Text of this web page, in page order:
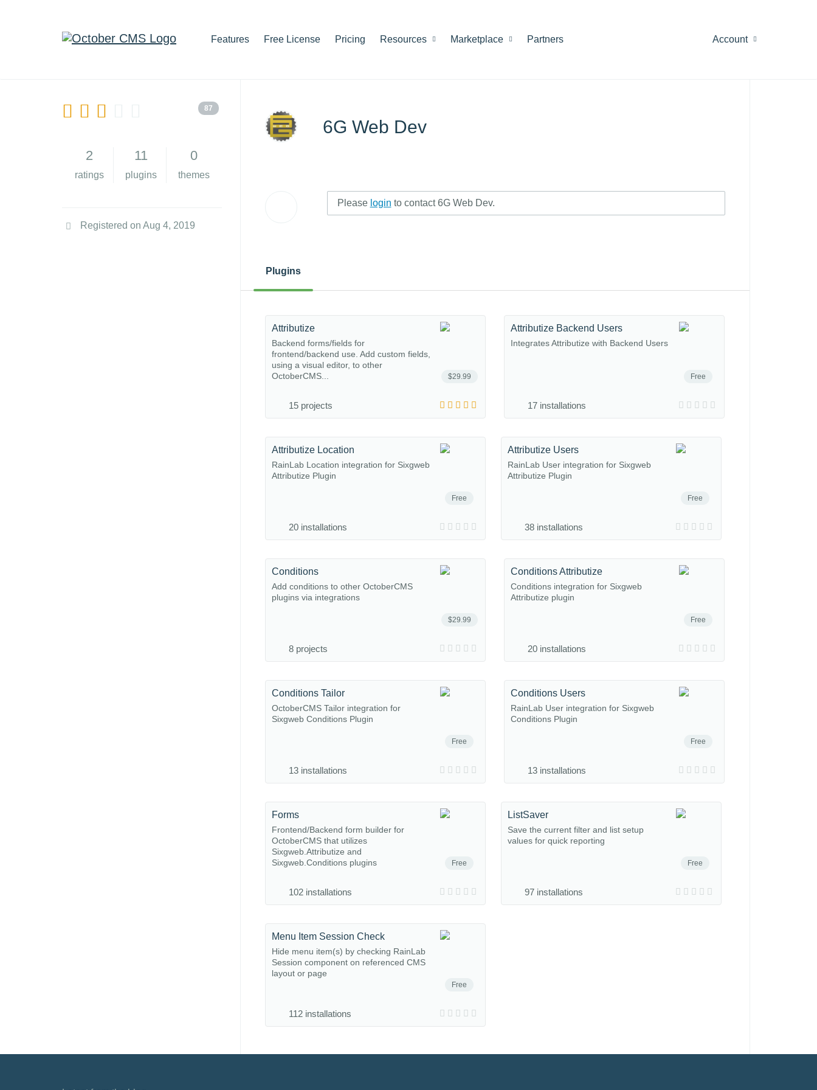
Features Free License Pricing Resources Marketplace Partners Account
87
2
ratings
11
plugins
0
themes
Registered on Aug 4, 2019
6G Web Dev
Please login to contact 6G Web Dev.
Plugins
$29.99
Attributize
Backend forms/fields for
frontend/backend use. Add custom fields,
using a visual editor, to other
OctoberCMS...
15 projects
Free
Attributize Backend Users
Integrates Attributize with Backend Users
17 installations
Free
Attributize Location
RainLab Location integration for Sixgweb
Attributize Plugin
20 installations
Free
Attributize Users
RainLab User integration for Sixgweb
Attributize Plugin
38 installations
$29.99
Conditions
Add conditions to other OctoberCMS
plugins via integrations
8 projects
Free
Conditions Attributize
Conditions integration for Sixgweb
Attributize plugin
20 installations
Free
Conditions Tailor
OctoberCMS Tailor integration for
Sixgweb Conditions Plugin
13 installations
Free
Conditions Users
RainLab User integration for Sixgweb
Conditions Plugin
13 installations
Free
Forms
Frontend/Backend form builder for
OctoberCMS that utilizes
Sixgweb.Attributize and
Sixgweb.Conditions plugins
102 installations
Free
ListSaver
Save the current filter and list setup
values for quick reporting
97 installations
Free
Menu Item Session Check
Hide menu item(s) by checking RainLab
Session component on referenced CMS
layout or page
112 installations